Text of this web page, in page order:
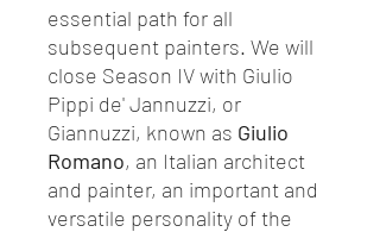
essential path for all
subsequent painters. We will
close Season IV with Giulio
Pippi de' Jannuzzi, or
Giannuzzi, known as Giulio
Romano, an Italian architect
and painter, an important and
versatile personality of the